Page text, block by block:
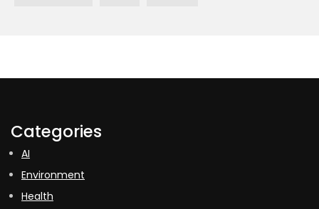
Categories
AI
Environment
Health